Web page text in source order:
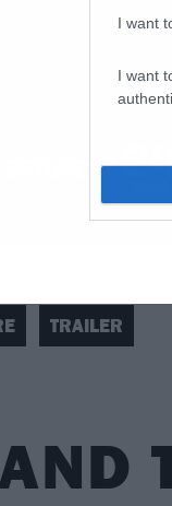
I want
I want
TRAILER